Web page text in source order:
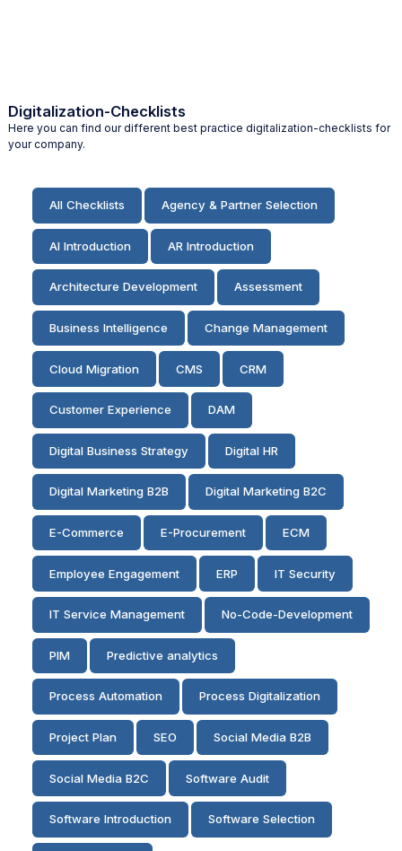
Digitalization-Checklists
Here you can find our different best practice digitalization-checklists for
your company.
All Checklists Agency & Partner Selection
AI Introduction AR Introduction
Architecture Development Assessment
Business Intelligence Change Management
Cloud Migration CMS CRM
Customer Experience DAM
Digital Business Strategy Digital HR
Digital Marketing B2B Digital Marketing B2C
E-Commerce E-Procurement ECM
Employee Engagement ERP IT Security
IT Service Management No-Code-Development
PIM Predictive analytics
Process Automation Process Digitalization
Project Plan SEO Social Media B2B
Social Media B2C Software Audit
Software Introduction Software Selection